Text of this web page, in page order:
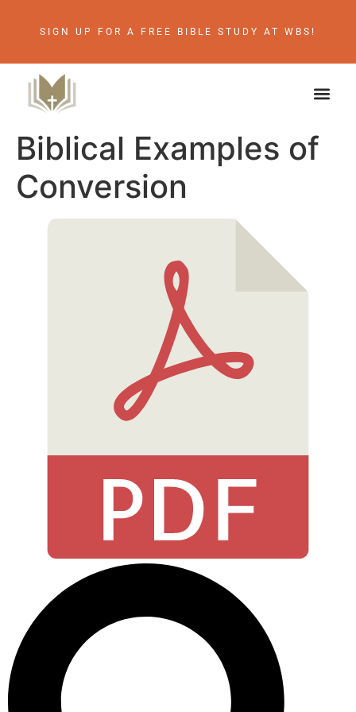
SIGN UP FOR A FREE BIBLE STUDY AT WBS!
Biblical Examples of
Conversion